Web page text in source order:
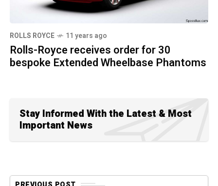
ROLLS ROYCE 11 years ago
Rolls-Royce receives order for 30
bespoke Extended Wheelbase Phantoms
Stay Informed With the Latest & Most
Important News